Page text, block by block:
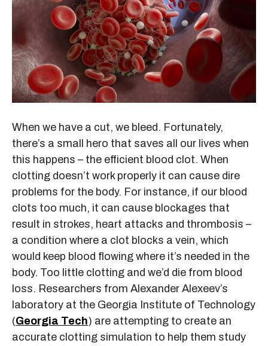
When we have a cut, we bleed. Fortunately,
there’s a small hero that saves all our lives when
this happens – the efficient blood clot. When
clotting doesn’t work properly it can cause dire
problems for the body. For instance, if our blood
clots too much, it can cause blockages that
result in strokes, heart attacks and thrombosis –
a condition where a clot blocks a vein, which
would keep blood flowing where it’s needed in the
body. Too little clotting and we’d die from blood
loss. Researchers from Alexander Alexeev’s
laboratory at the Georgia Institute of Technology
(Georgia Tech) are attempting to create an
accurate clotting simulation to help them study